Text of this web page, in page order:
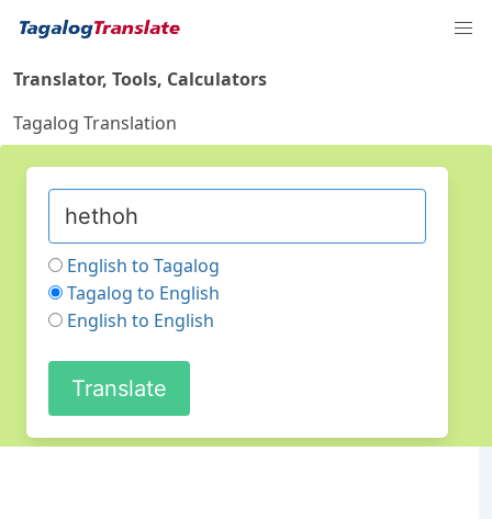
Translator, Tools, Calculators
Tagalog Translation
English to Tagalog
Tagalog to English
English to English